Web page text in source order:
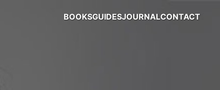
BOOKSGUIDESJOURNALCONTACT